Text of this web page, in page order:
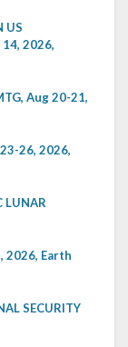
US
14, 2026,
Aug 20-21,
23-26, 2026,
LUNAR
2026, Earth
SECURITY